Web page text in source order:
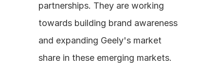
partnerships. They are working
towards building brand awareness
and expanding Geely's market
share in these emerging markets.